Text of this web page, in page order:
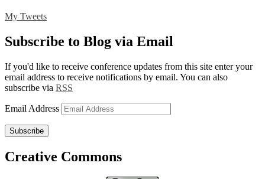
My Tweets
Subscribe to Blog via Email
If you'd like to receive conference updates from this site enter your
email address to receive notifications by email. You can also
subscribe via RSS
Email Address
Subscribe
Creative Commons